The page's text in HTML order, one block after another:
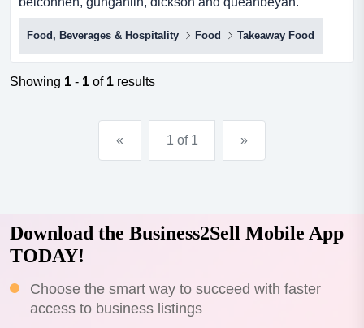
coombs has been identified as a huge growth corridor for
t for over 30 years, the cheesecake shop has been
making, creating, baking and delivering cakes for all of
life’s special occasions and the everyday
Food, Beverages & Hospitality Food Takeaway Food
Showing 1 - 1 of 1 results
« 1 of 1 »
Download the Business2Sell Mobile App
TODAY!
Choose the smart way to succeed with faster
access to business listings